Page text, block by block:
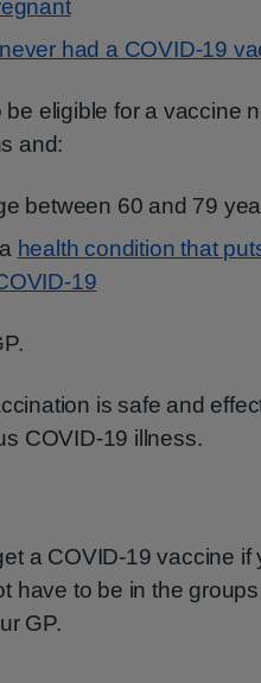
had a COVID-19
be eligible for a vaccine
and:
between 60 and 79
health condition that
19
is safe and
COVID-19 illness.
a COVID-19 vaccine
have to be in the
GP.